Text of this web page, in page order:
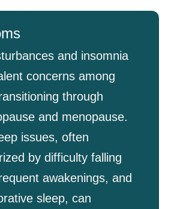
and insomnia
concerns among
through
and menopause.
issues, often
by difficulty falling
awakenings, and
sleep, can